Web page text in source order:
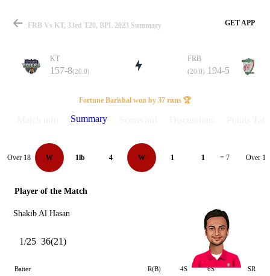
Match
Details
FRB Vs KT, 33rd T20, BPL 2023 Summary GET APP
KT
157-8(20.0)
FRB
(20.0) 194-5
Fortune Barishal won by 37 runs 🏆
Summary
Over 18 W 1lb 4 W 1 1 = 7 Over 19
Player of the Match
Shakib Al Hasan
1/25 36(21)
Batter R(B) 4S 6S SR